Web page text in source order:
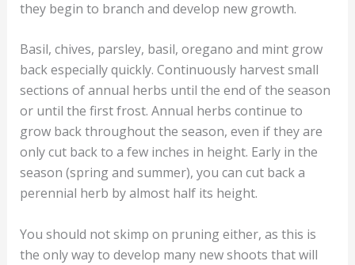
they begin to branch and develop new growth.
Basil, chives, parsley, basil, oregano and mint grow
back especially quickly. Continuously harvest small
sections of annual herbs until the end of the season
or until the first frost. Annual herbs continue to
grow back throughout the season, even if they are
only cut back to a few inches in height. Early in the
season (spring and summer), you can cut back a
perennial herb by almost half its height.
You should not skimp on pruning either, as this is
the only way to develop many new shoots that will